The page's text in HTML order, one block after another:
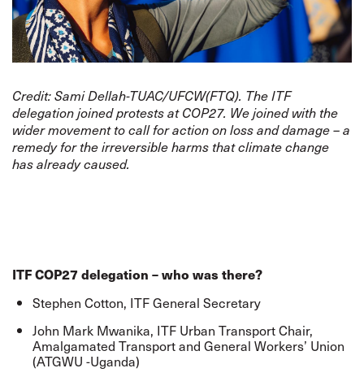
Credit: Sami Dellah-TUAC/UFCW(FTQ). The ITF
delegation joined protests at COP27. We joined with the
wider movement to call for action on loss and damage – a
remedy for the irreversible harms that climate change
has already caused.
ITF COP27 delegation – who was there?
Stephen Cotton, ITF General Secretary
John Mark Mwanika, ITF Urban Transport Chair,
Amalgamated Transport and General Workers’ Union
(ATGWU -Uganda)